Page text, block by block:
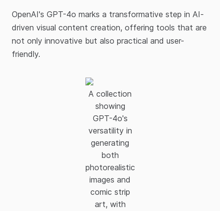
OpenAI's GPT-4o marks a transformative step in AI-
driven visual content creation, offering tools that are
not only innovative but also practical and user-
friendly.
A collection
showing
GPT-4o's
versatility in
generating
both
photorealistic
images and
comic strip
art, with